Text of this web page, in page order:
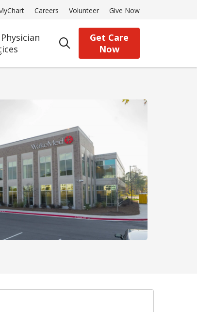
Careers Volunteer Give Now
search
Get Care
Now